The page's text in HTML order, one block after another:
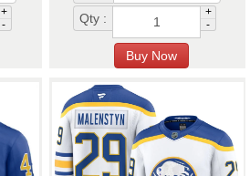
+
-
Qty :
+
-